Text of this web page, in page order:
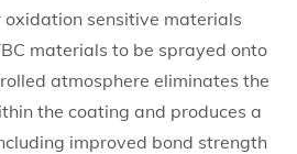
sensitive materials
materials to be sprayed onto
atmosphere eliminates the
the coating and produces a
improved bond strength